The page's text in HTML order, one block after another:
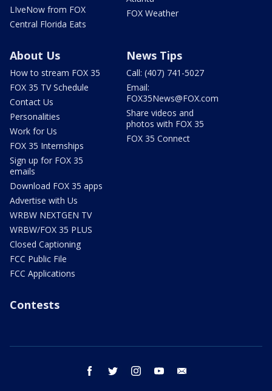
LIveNow from FOX
Central Florida Eats
FOX Weather
About Us
How to stream FOX 35
FOX 35 TV Schedule
Contact Us
Personalities
Work for Us
FOX 35 Internships
Sign up for FOX 35
emails
Download FOX 35 apps
Advertise with Us
WRBW NEXTGEN TV
WRBW/FOX 35 PLUS
Closed Captioning
FCC Public File
FCC Applications
News Tips
Call: (407) 741-5027
Email:
FOX35News@FOX.com
Share videos and
photos with FOX 35
FOX 35 Connect
Contests
facebook twitter instagram youtube